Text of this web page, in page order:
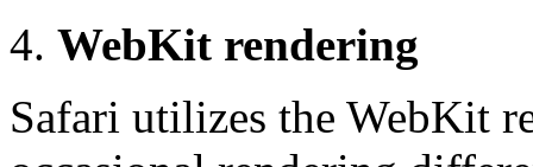
WebKit rendering
Safari utilizes the WebKit